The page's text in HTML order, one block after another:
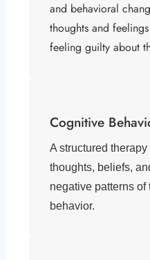
and behavioral
thoughts and
feeling guilty about
Cognitive
A structured
thoughts, beliefs,
negative patterns
behavior.